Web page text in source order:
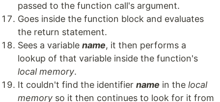
passed to the function call's argument.
Goes inside the function block and evaluates
the return statement.
Sees a variable name, it then performs a
lookup of that variable inside the function's
local memory.
It couldn't find the identifier name in the local
memory so it then continues to look for it from